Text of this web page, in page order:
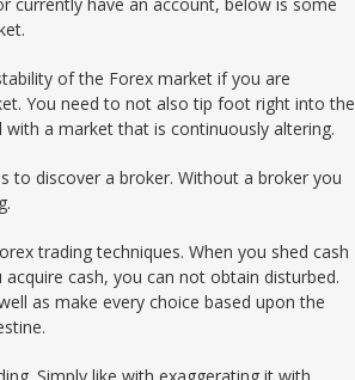
of the Forex market if you are
You need to not also tip foot right into the
a market that is continuously altering.
to discover a broker. Without a broker you
trading techniques. When you shed cash
cash, you can not obtain disturbed.
as make every choice based upon the